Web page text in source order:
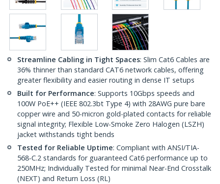
Streamline Cabling in Tight Spaces: Slim Cat6 Cables are
36% thinner than standard CAT6 network cables, offering
greater flexibility and easier routing in dense IT setups
Built for Performance: Supports 10Gbps speeds and
100W PoE++ (IEEE 802.3bt Type 4) with 28AWG pure bare
copper wire and 50-micron gold-plated contacts for reliable
signal integrity; Flexible Low-Smoke Zero Halogen (LSZH)
jacket withstands tight bends
Tested for Reliable Uptime: Compliant with ANSI/TIA-
568-C.2 standards for guaranteed Cat6 performance up to
250MHz; Individually Tested for minimal Near-End Crosstalk
(NEXT) and Return Loss (RL)